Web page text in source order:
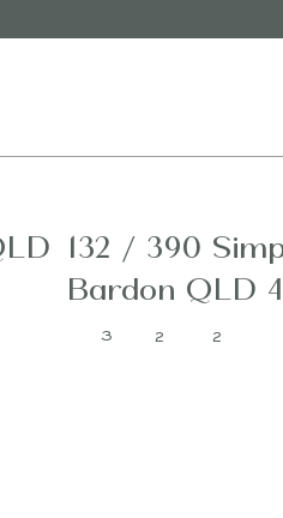
132 / 390
Bardon QLD
3 2 2